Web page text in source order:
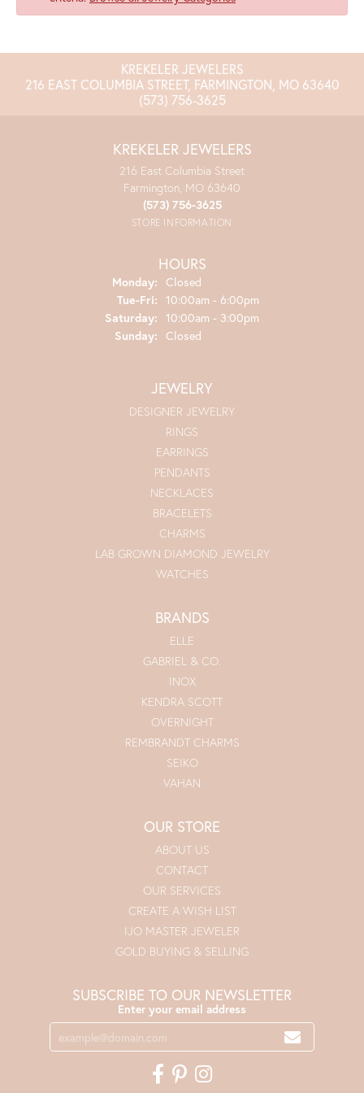
KREKELER JEWELERS
216 EAST COLUMBIA STREET, FARMINGTON, MO 63640
(573) 756-3625
KREKELER JEWELERS
216 East Columbia Street
Farmington, MO 63640
(573) 756-3625
STORE INFORMATION
HOURS
Monday: Closed
Tue-Fri: Tuesday - Friday:
10:00am - 6:00pm
Saturday: 10:00am - 3:00pm
Sunday: Closed
JEWELRY
DESIGNER JEWELRY
RINGS
EARRINGS
PENDANTS
NECKLACES
BRACELETS
CHARMS
LAB GROWN DIAMOND JEWELRY
WATCHES
BRANDS
ELLE
GABRIEL & CO.
INOX
KENDRA SCOTT
OVERNIGHT
REMBRANDT CHARMS
SEIKO
VAHAN
OUR STORE
ABOUT US
CONTACT
OUR SERVICES
CREATE A WISH LIST
IJO MASTER JEWELER
GOLD BUYING & SELLING
SUBSCRIBE TO OUR NEWSLETTER
Enter your email address